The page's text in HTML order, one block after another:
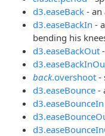
d3.easeBack - an
d3.easeBackIn -
bending his
d3.easeBackOut
back.overshoot -
d3.easeBounce -
d3.easeBounceIn